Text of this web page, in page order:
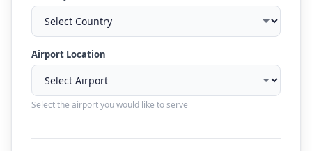
Airport Location
Select the airport you would like to serve